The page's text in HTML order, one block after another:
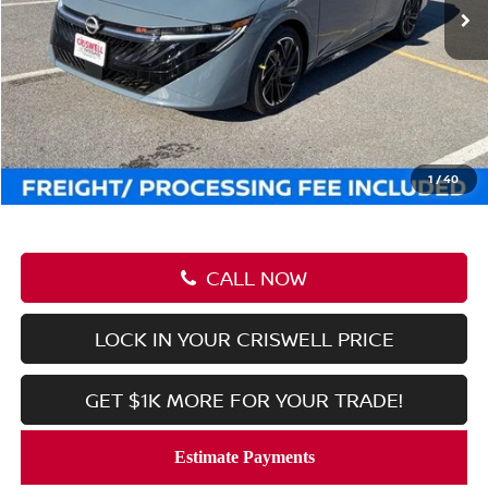
1 /40
Less
MSRP: $31,565
Savings: -$3,122
Processing Fee: $800
Criswell Price (Incl. Freight & Proc. Fee): $28,443
CALL NOW
LOCK IN YOUR CRISWELL PRICE
GET $1K MORE FOR YOUR TRADE!